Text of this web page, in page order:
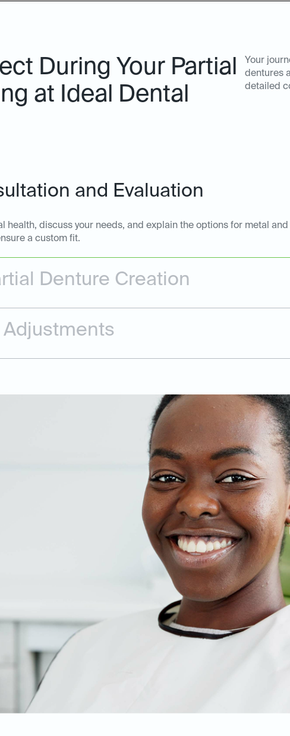
During Your Partial
at Ideal Dental
Your
dentures
detailed
and Evaluation
health, discuss your needs, and explain the options for metal
a custom fit.
Denture Creation
Adjustments